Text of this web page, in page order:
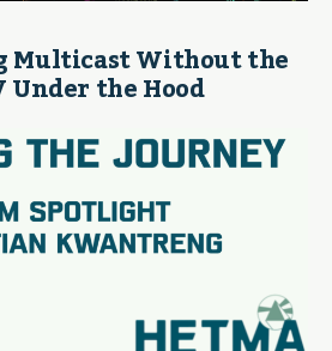
Multicast Without the
Under the Hood